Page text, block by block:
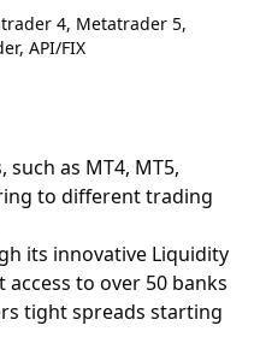
4, Metatrader 5,
API/FIX
as MT4, MT5,
to different trading
its innovative Liquidity
to over 50 banks
tight spreads starting